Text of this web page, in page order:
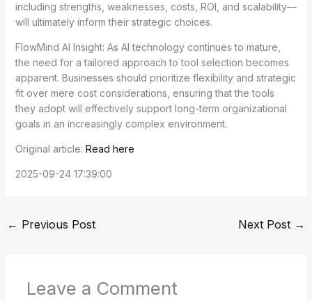
including strengths, weaknesses, costs, ROI, and scalability—
will ultimately inform their strategic choices.
FlowMind AI Insight: As AI technology continues to mature,
the need for a tailored approach to tool selection becomes
apparent. Businesses should prioritize flexibility and strategic
fit over mere cost considerations, ensuring that the tools
they adopt will effectively support long-term organizational
goals in an increasingly complex environment.
Original article: Read here
2025-09-24 17:39:00
← Previous Post Next Post →
Leave a Comment